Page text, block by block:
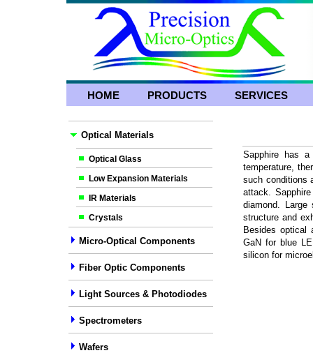
HOME PRODUCTS SERVICES
Optical Materials
Optical Glass
Low Expansion Materials
IR Materials
Crystals
Micro-Optical Components
Fiber Optic Components
Light Sources & Photodiodes
Spectrometers
Wafers
Sapphire has
temperature,
such conditions
attack.
diamond.
structure and
Besides optical
GaN for blue
silicon for